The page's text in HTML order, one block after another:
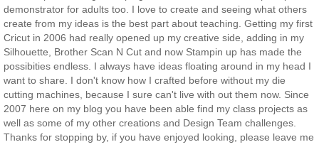
demonstrator for adults too. I love to create and seeing what others
create from my ideas is the best part about teaching. Getting my first
Cricut in 2006 had really opened up my creative side, adding in my
Silhouette, Brother Scan N Cut and now Stampin up has made the
possibities endless. I always have ideas floating around in my head I
want to share. I don't know how I crafted before without my die
cutting machines, because I sure can't live with out them now. Since
2007 here on my blog you have been able find my class projects as
well as some of my other creations and Design Team challenges.
Thanks for stopping by, if you have enjoyed looking, please leave me